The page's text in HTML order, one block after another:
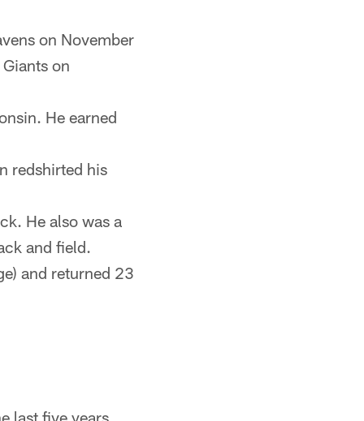
on November
on
He earned
redshirted his
He also was a
and field.
and returned 23
last five years.